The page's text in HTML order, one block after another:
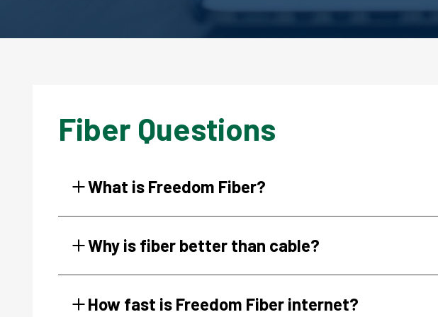
Fiber Questions
What is Freedom Fiber?
Why is fiber better than cable?
How fast is Freedom Fiber internet?